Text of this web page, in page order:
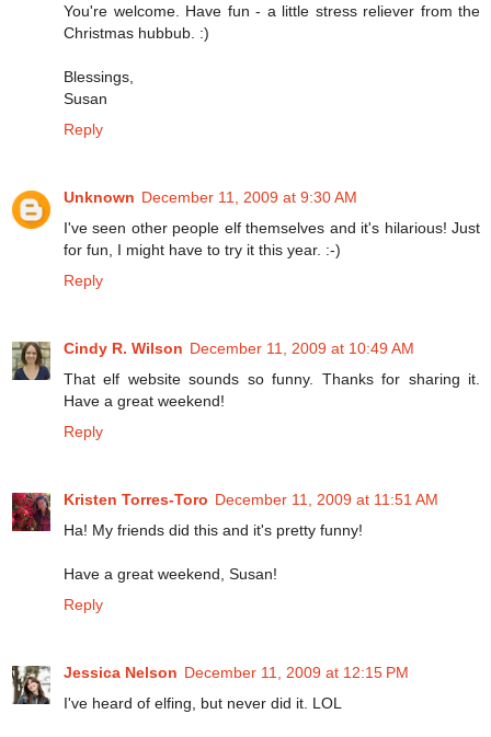
You're welcome. Have fun - a little stress reliever from the
Christmas hubbub. :)
Blessings,
Susan
Reply
Unknown December 11, 2009 at 9:30 AM
I've seen other people elf themselves and it's hilarious! Just
for fun, I might have to try it this year. :-)
Reply
Cindy R. Wilson December 11, 2009 at 10:49 AM
That elf website sounds so funny. Thanks for sharing it.
Have a great weekend!
Reply
Kristen Torres-Toro December 11, 2009 at 11:51 AM
Ha! My friends did this and it's pretty funny!
Have a great weekend, Susan!
Reply
Jessica Nelson December 11, 2009 at 12:15 PM
I've heard of elfing, but never did it. LOL